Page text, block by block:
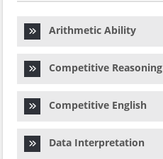
Arithmetic Ability
Competitive Reasoning
Competitive English
Data Interpretation